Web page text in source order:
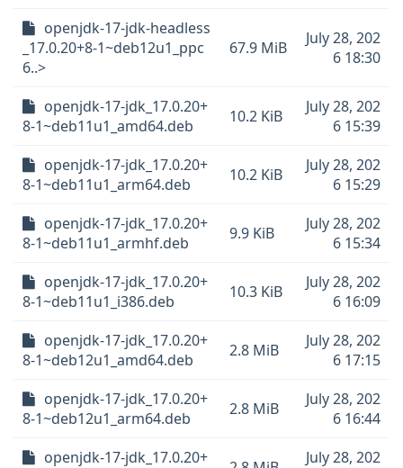
openjdk-17-jdk-headless
_17.0.20+8-1~deb12u1_ppc
6..>
67.9 MiB
July 28, 202
6 18:30
openjdk-17-jdk_17.0.20+
8-1~deb11u1_amd64.deb
10.2 KiB
July 28, 202
6 15:39
openjdk-17-jdk_17.0.20+
8-1~deb11u1_arm64.deb
10.2 KiB
July 28, 202
6 15:29
openjdk-17-jdk_17.0.20+
8-1~deb11u1_armhf.deb
9.9 KiB
July 28, 202
6 15:34
openjdk-17-jdk_17.0.20+
8-1~deb11u1_i386.deb
10.3 KiB
July 28, 202
6 16:09
openjdk-17-jdk_17.0.20+
8-1~deb12u1_amd64.deb
2.8 MiB
July 28, 202
6 17:15
openjdk-17-jdk_17.0.20+
8-1~deb12u1_arm64.deb
2.8 MiB
July 28, 202
6 16:44
openjdk-17-jdk_17.0.20+
July 28, 202